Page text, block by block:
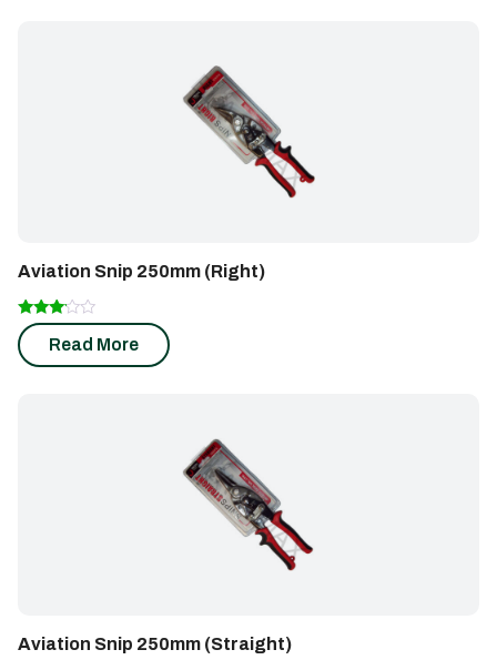
Aviation Snip 250mm (Right)
Rated
3.00
out of
Read More
Aviation Snip 250mm (Straight)